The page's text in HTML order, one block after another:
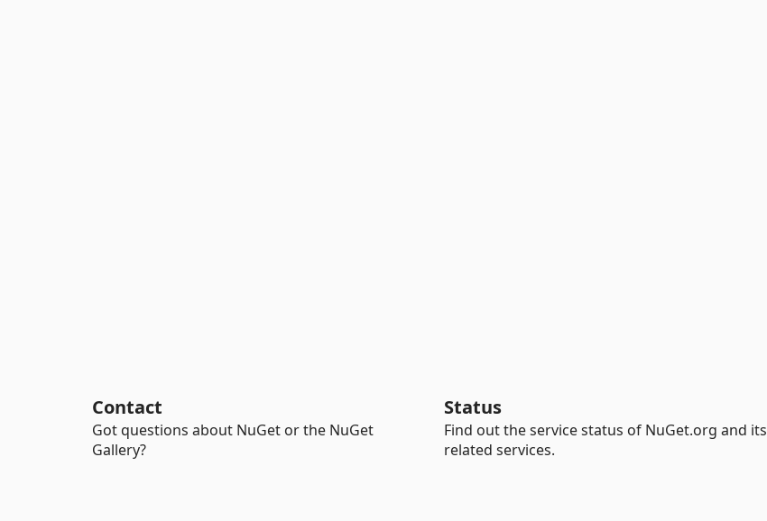
Contact
Got questions about NuGet or the NuGet
Gallery?
Status
Find out the service status of NuGet.org and its
related services.